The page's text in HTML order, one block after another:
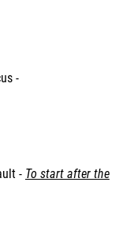
-
- To start after the